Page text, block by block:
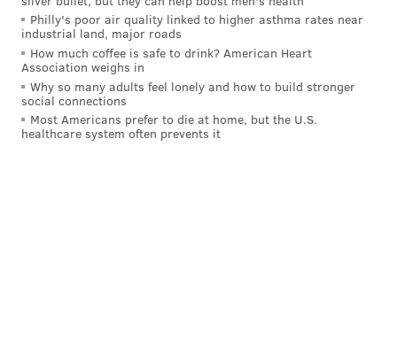
Philly's poor air quality linked to higher asthma rates near
industrial land, major roads
How much coffee is safe to drink? American Heart
Association weighs in
Why so many adults feel lonely and how to build stronger
social connections
Most Americans prefer to die at home, but the U.S.
healthcare system often prevents it